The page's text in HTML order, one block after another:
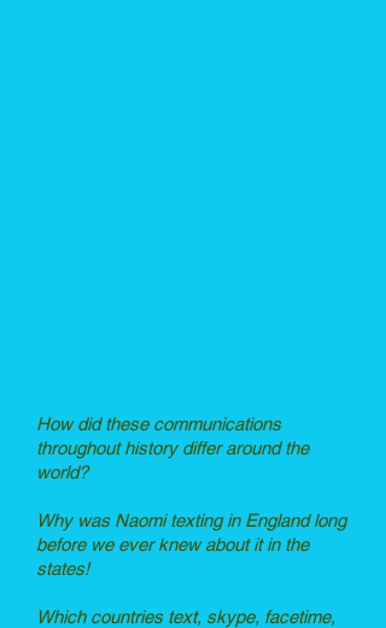
How did these communications
throughout history differ around the
world?
Why was Naomi texting in England long
before we ever knew about it in the
states!
Which countries text, skype, facetime,